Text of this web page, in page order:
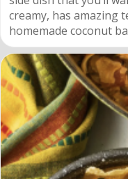
creamy, has amazing
homemade coconut